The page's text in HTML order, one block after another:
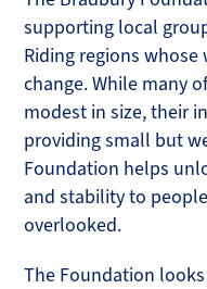
supporting local
Riding regions
change. While many
modest in size, their
providing small but
Foundation helps
and stability to
overlooked.
The Foundation